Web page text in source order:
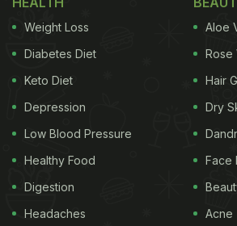
Weight Loss
Diabetes Diet
Keto Diet
Depression
Low Blood Pressure
Healthy Food
Digestion
Headaches
Aloe
Rose
Hair
Dry
Face
Acne